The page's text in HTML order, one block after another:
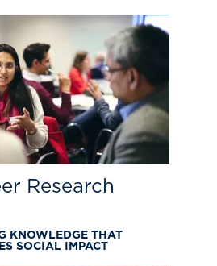
Research
KNOWLEDGE THAT
SOCIAL IMPACT